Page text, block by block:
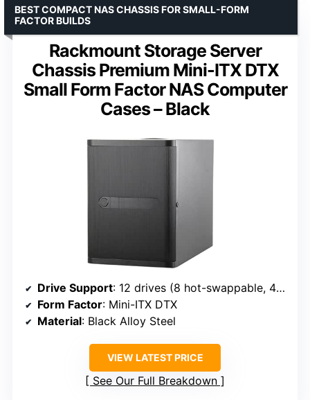
Rackmount Storage Server
Chassis Premium Mini-ITX DTX
Small Form Factor NAS Computer
Cases – Black
BEST COMPACT NAS CHASSIS FOR SMALL-FORM
FACTOR BUILDS
Drive Support: 12 drives (8 hot-swappable, 4 fixed)
Form Factor: Mini-ITX DTX
Material: Black Alloy Steel
VIEW LATEST PRICE
See Our Full Breakdown